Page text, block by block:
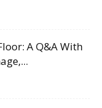
A Q&A With